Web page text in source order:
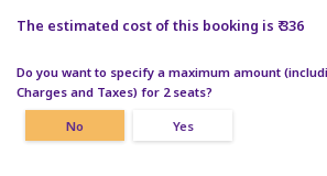
The estimated cost of this booking is ₹ 336
Do you want to specify a maximum amount
Charges and Taxes) for 2 seats?
No Yes